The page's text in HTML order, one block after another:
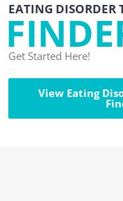
EATING DISORDER
Get Started Here!
View Eating